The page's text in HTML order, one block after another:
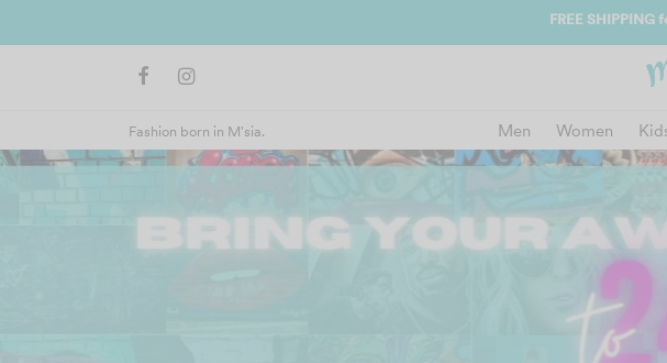
FREE SHIPPING
Fashion born in M'sia. Men Women